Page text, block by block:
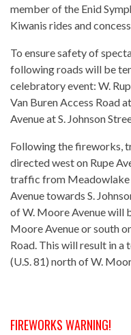
member of the Enid
Kiwanis rides and
To ensure safety of
following roads will be
celebratory event: W.
Van Buren Access Road
Avenue at S. Johnson
Following the fireworks,
directed west on Rupe
traffic from Meadowlake
Avenue towards S.
of W. Moore Avenue will
Moore Avenue or south
Road. This will result in a
(U.S. 81) north of W.
FIREWORKS WARNING!